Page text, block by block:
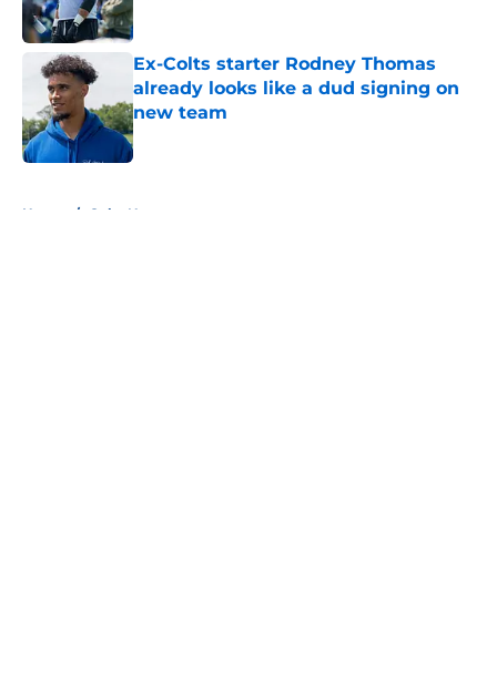
Published by on Invalid Date
Ex-Colts starter Rodney Thomas
already looks like a dud signing on
new team
Published by on Invalid Date
Home / Colts News